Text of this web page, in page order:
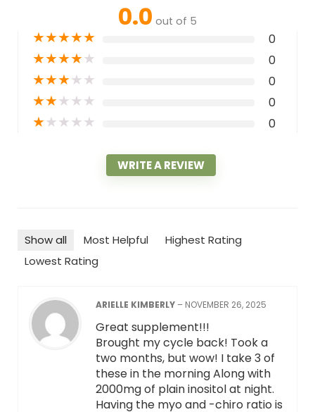
0.0 out of 5
★★★★★ 0
★★★★★ 0
★★★★★ 0
★★★★★ 0
★★★★★ 0
WRITE A REVIEW
Show all Most Helpful
Highest Rating
Lowest Rating
ARIELLE KIMBERLY – NOVEMBER 26, 2025
Great supplement!!!
Brought my cycle back! Took a
two months, but wow! I take 3 of
these in the morning Along with
2000mg of plain inositol at night.
Having the myo and -chiro ratio is